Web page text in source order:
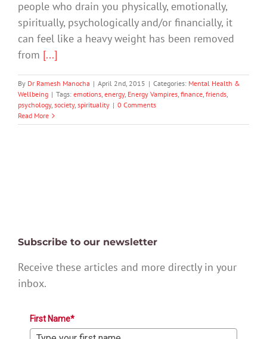
people who drain you physically, emotionally,
spiritually, psychologically and/or financially, it
can feel like a heavy weight has been removed
from [...]
By Dr Ramesh Manocha | April 2nd, 2015 | Categories: Mental Health &
Wellbeing | Tags: emotions, energy, Energy Vampires, finance, friends,
psychology, society, spirituality | 0 Comments
Read More
Subscribe to our newsletter
Receive these articles and more directly in your
inbox.
First Name*